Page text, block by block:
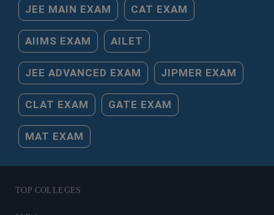
JEE MAIN EXAM CAT EXAM
AIIMS EXAM AILET
JEE ADVANCED EXAM JIPMER EXAM
CLAT EXAM GATE EXAM
MAT EXAM
TOP COLLEGES